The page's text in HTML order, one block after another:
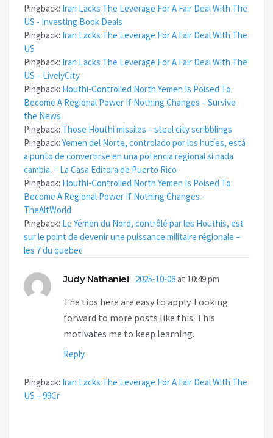
Pingback: Iran Lacks The Leverage For A Fair Deal With The
US - Investing Book Deals
Pingback: Iran Lacks The Leverage For A Fair Deal With The
US
Pingback: Iran Lacks The Leverage For A Fair Deal With The
US – LivelyCity
Pingback: Houthi-Controlled North Yemen Is Poised To
Become A Regional Power If Nothing Changes – Survive
the News
Pingback: Those Houthi missiles – steel city scribblings
Pingback: Yemen del Norte, controlado por los hutíes, está
a punto de convertirse en una potencia regional si nada
cambia. – La Casa Editora de Puerto Rico
Pingback: Houthi-Controlled North Yemen Is Poised To
Become A Regional Power If Nothing Changes -
TheAltWorld
Pingback: Le Yémen du Nord, contrôlé par les Houthis, est
sur le point de devenir une puissance militaire régionale –
les 7 du quebec
Judy Nathaniei 2025-10-08at 10:49 pm
The tips here are easy to apply. Looking
forward to more posts like this. This
motivates me to keep learning.
Reply
Pingback: Iran Lacks The Leverage For A Fair Deal With The
US – 99Cr